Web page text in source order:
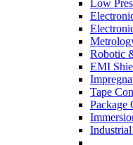
Low
Robotic
EMI
Tape
Package